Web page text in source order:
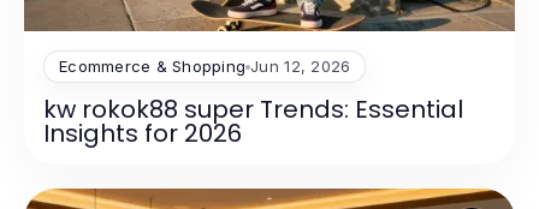
Ecommerce & Shopping Jun 12, 2026
kw rokok88 super Trends: Essential
Insights for 2026